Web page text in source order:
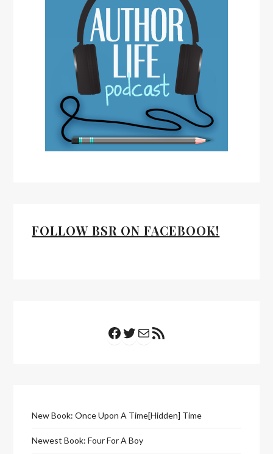
FOLLOW BSR ON FACEBOOK!
Facebook
Twitter
Mail
New Book: Once Upon A Time[Hidden] Time
Newest Book: Four For A Boy